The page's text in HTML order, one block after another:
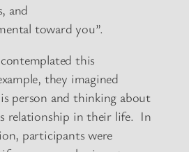
and
toward you”.
this
they imagined
person and thinking about
relationship in their life. In
participants were